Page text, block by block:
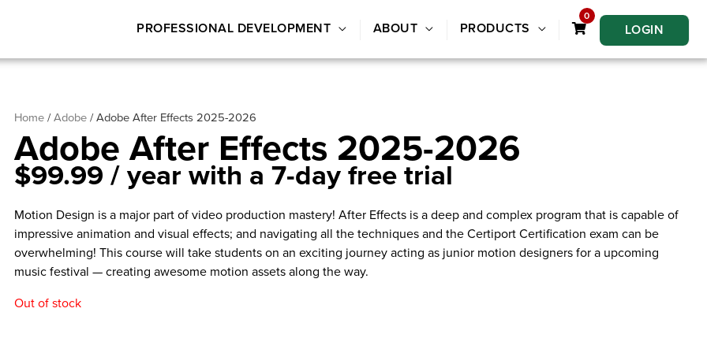
PROFESSIONAL DEVELOPMENT ABOUT PRODUCTS
0
LOGIN
Home/Adobe/ Adobe After Effects 2025-2026
Adobe After Effects 2025-2026
$99.99/ year with a 7-day free trial
Motion Design is a major part of video production mastery! After Effects is a deep and complex program that is capable of
impressive animation and visual effects; and navigating all the techniques and the Certiport Certification exam can be
overwhelming! This course will take students on an exciting journey acting as junior motion designers for a upcoming
music festival — creating awesome motion assets along the way.
Out of stock